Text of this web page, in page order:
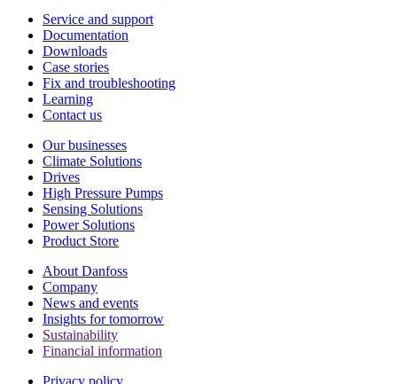
Service and support
Documentation
Downloads
Case stories
Fix and troubleshooting
Learning
Contact us
Our businesses
Climate Solutions
Drives
High Pressure Pumps
Sensing Solutions
Power Solutions
Product Store
About Danfoss
Company
News and events
Insights for tomorrow
Sustainability
Financial information
Privacy policy